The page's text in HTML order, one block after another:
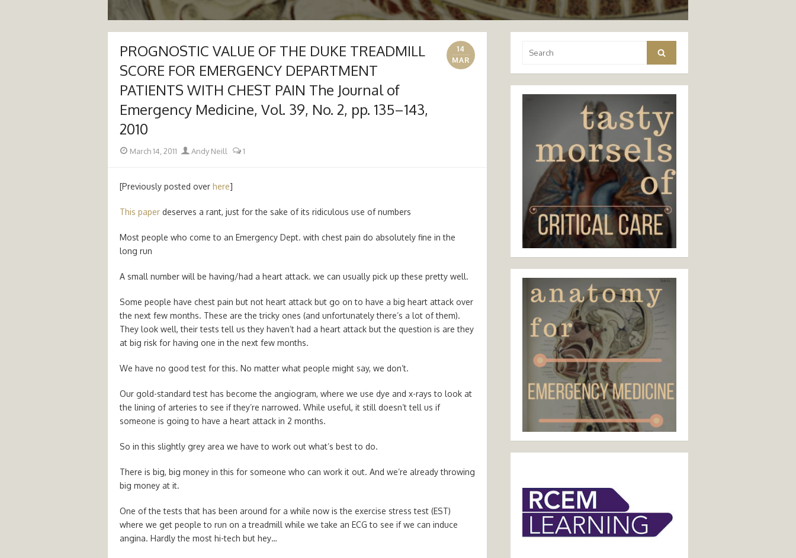
PROGNOSTIC VALUE OF THE DUKE TREADMILL
SCORE FOR EMERGENCY DEPARTMENT
PATIENTS WITH CHEST PAIN The Journal of
Emergency Medicine, Vol. 39, No. 2, pp. 135–143,
2010
14
MAR
Posted
March 14, 2011 Author
Andy Neill 1
[Previously posted over here]
This paper deserves a rant, just for the sake of its ridiculous use of numbers
Most people who come to an Emergency Dept. with chest pain do absolutely fine in the
long run
A small number will be having/had a heart attack. we can usually pick up these pretty well.
Some people have chest pain but not heart attack but go on to have a big heart attack over
the next few months. These are the tricky ones (and unfortunately there’s a lot of them).
They look well, their tests tell us they haven’t had a heart attack but the question is are they
at big risk for having one in the next few months.
We have no good test for this. No matter what people might say, we don’t.
Our gold-standard test has become the angiogram, where we use dye and x-rays to look at
the lining of arteries to see if they’re narrowed. While useful, it still doesn’t tell us if
someone is going to have a heart attack in 2 months.
So in this slightly grey area we have to work out what’s best to do.
There is big, big money in this for someone who can work it out. And we’re already throwing
big money at it.
One of the tests that has been around for a while now is the exercise stress test (EST)
where we get people to run on a treadmill while we take an ECG to see if we can induce
angina. Hardly the most hi-tech but hey…
for:
Search